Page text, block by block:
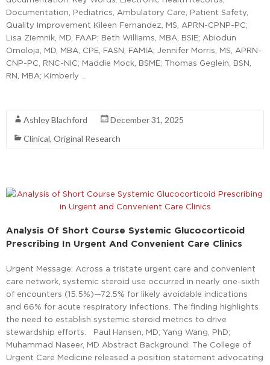
Documentation, Pediatrics, Ambulatory Care, Patient Safety,
Quality Improvement Kileen Fernandez, MS, APRN-CPNP-PC;
Lisa Ziemnik, MD, FAAP; Beth Williams, MBA, BSIE; Abiodun
Omoloja, MD, MBA, CPE, FASN, FAMIA; Jennifer Morris, MS, APRN-
CNP-PC, RNC-NIC; Maddie Mock, BSME; Thomas Geglein, BSN,
RN, MBA; Kimberly …
Ashley Blachford
December 31, 2025
Clinical, Original Research
Analysis Of Short Course Systemic Glucocorticoid
Prescribing In Urgent And Convenient Care Clinics
Urgent Message: Across a tristate urgent care and convenient
care network, systemic steroid use occurred in nearly one-sixth
of encounters (15.5%)—72.5% for likely avoidable indications
and 66% for acute respiratory infections. The finding highlights
the need to establish systemic steroid metrics to drive
stewardship efforts. Paul Hansen, MD; Yang Wang, PhD;
Muhammad Naseer, MD Abstract Background: The College of
Urgent Care Medicine released a position statement advocating